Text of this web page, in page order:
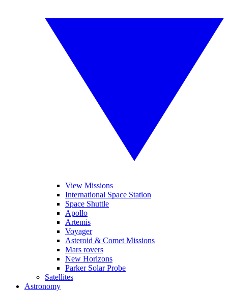
View Missions
International Space Station
Space Shuttle
Apollo
Artemis
Voyager
Asteroid & Comet Missions
Mars rovers
New Horizons
Parker Solar Probe
Satellites
Astronomy